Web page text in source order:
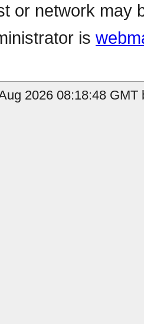
or network may
is
2026 08:18:48